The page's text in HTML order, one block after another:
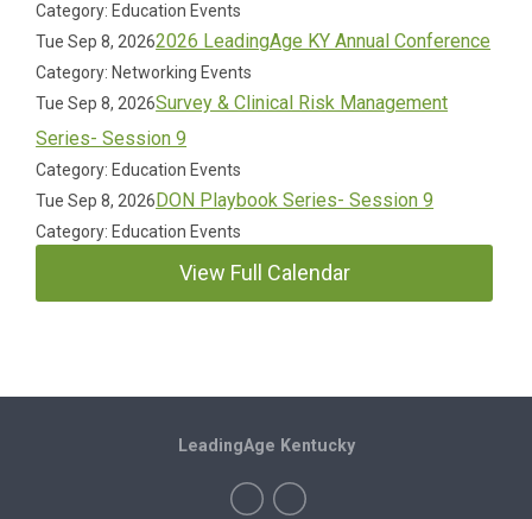
Category: Education Events
Tue Sep 8, 20262026 LeadingAge KY Annual Conference
Category: Networking Events
Tue Sep 8, 2026Survey & Clinical Risk Management
Series- Session 9
Category: Education Events
Tue Sep 8, 2026DON Playbook Series- Session 9
Category: Education Events
View Full Calendar
LeadingAge Kentucky